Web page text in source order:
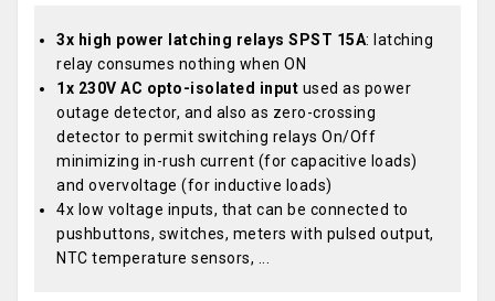
3x high power latching relays SPST 15A: latching
relay consumes nothing when ON
1x 230V AC opto-isolated input used as power
outage detector, and also as zero-crossing
detector to permit switching relays On/Off
minimizing in-rush current (for capacitive loads)
and overvoltage (for inductive loads)
4x low voltage inputs, that can be connected to
pushbuttons, switches, meters with pulsed output,
NTC temperature sensors, ...